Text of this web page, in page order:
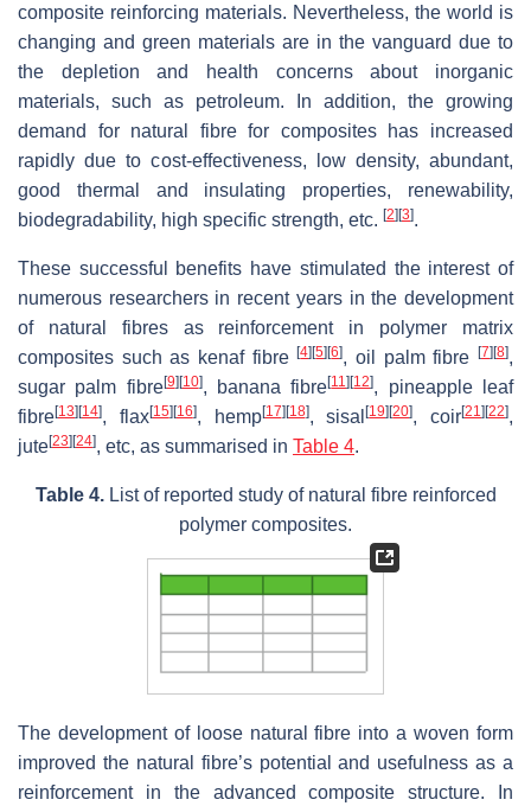
composite reinforcing materials. Nevertheless, the world is
changing and green materials are in the vanguard due to
the depletion and health concerns about inorganic
materials, such as petroleum. In addition, the growing
demand for natural fibre for composites has increased
rapidly due to cost-effectiveness, low density, abundant,
good thermal and insulating properties, renewability,
biodegradability, high specific strength, etc. [2] [3].
These successful benefits have stimulated the interest of
numerous researchers in recent years in the development
of natural fibres as reinforcement in polymer matrix
composites such as kenaf fibre[4] [5] [6], oil palm fibre[7] [8],
sugar palm fibre[9] [10], banana fibre[11] [12], pineapple leaf
fibre[13] [14], flax[15] [16], hemp[17] [18], sisal[19] [20], coir[21] [22],
jute[23] [24], etc, as summarised in Table 4.
Table 4.List of reported study of natural fibre reinforced
polymer composites.
The development of loose natural fibre into a woven form
improved the natural fibre’s potential and usefulness as a
reinforcement in the advanced composite structure. In